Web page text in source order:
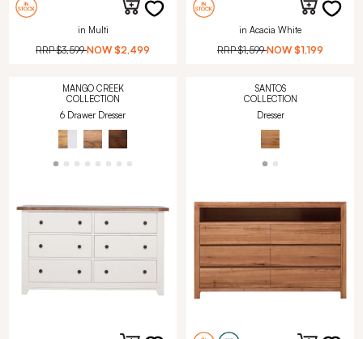
in Multi
RRP$3,599 NOW $2,499
in Acacia White
RRP$1,599 NOW $1,199
MANGO CREEK
COLLECTION
6 Drawer Dresser
SANTOS
COLLECTION
Dresser